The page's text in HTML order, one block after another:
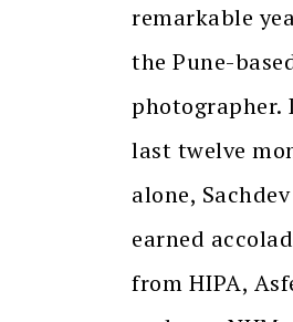
remarkable
the Pune-
photographer.
last twelve
alone,
earned
from HIPA,